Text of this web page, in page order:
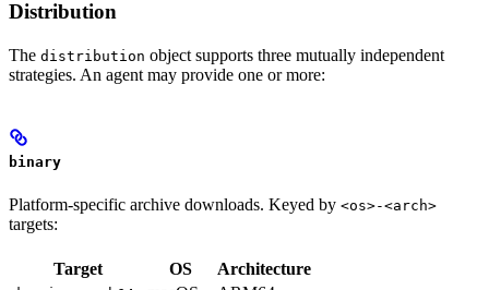
Distribution
The distribution object supports three mutually independent
strategies. An agent may provide one or more:
binary
Platform-specific archive downloads. Keyed by <os>-<arch>
targets:
Target OS Architecture